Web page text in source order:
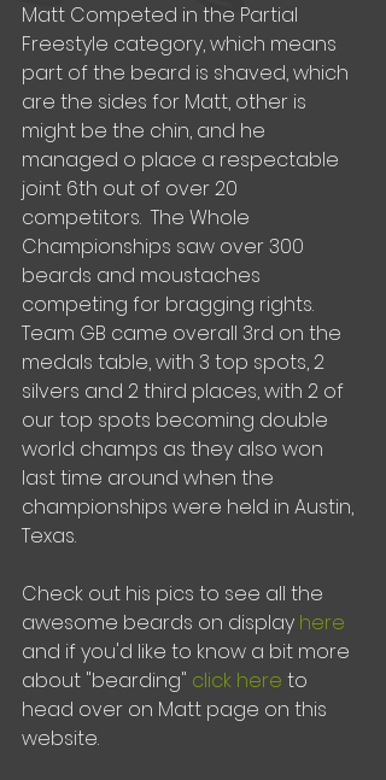
Matt Competed in the Partial
Freestyle category, which means
part of the beard is shaved, which
are the sides for Matt, other is
might be the chin, and he
managed o place a respectable
joint 6th out of over 20
competitors.  The Whole
Championships saw over 300
beards and moustaches
competing for bragging rights.
Team GB came overall 3rd on the
medals table, with 3 top spots, 2
silvers and 2 third places, with 2 of
our top spots becoming double
world champs as they also won
last time around when the
championships were held in Austin,
Texas.
Check out his pics to see all the
awesome beards on display here
and if you'd like to know a bit more
about "bearding" click here to
head over on Matt page on this
website.